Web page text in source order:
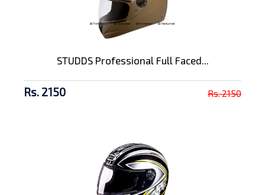
STUDDS Professional Full Faced...
Rs. 2150 Rs. 2150